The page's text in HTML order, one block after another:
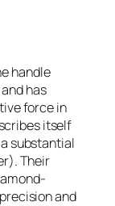
handle
has
force in
itself
substantial
Their
and